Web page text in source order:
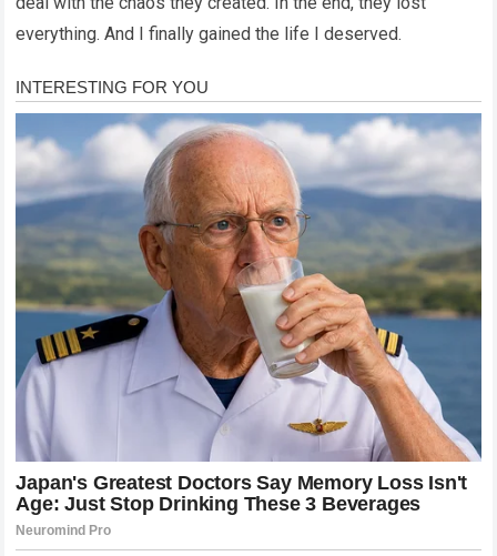
everything. And I finally gained the life I deserved.